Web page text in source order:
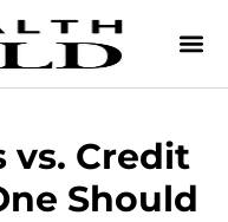
vs. Credit
Should